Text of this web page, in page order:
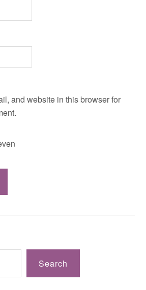
and website in this browser for
Search